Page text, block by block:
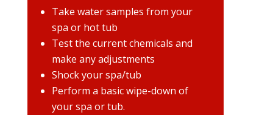
Take water samples from your
spa or hot tub
Test the current chemicals and
make any adjustments
Shock your spa/tub
Perform a basic wipe-down of
your spa or tub.